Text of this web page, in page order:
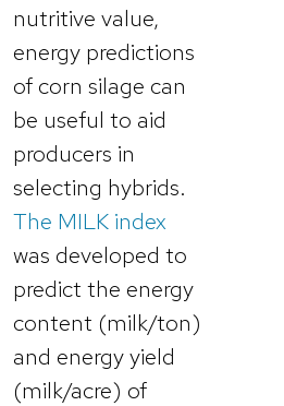
nutritive value,
energy predictions
of corn silage can
be useful to aid
producers in
selecting hybrids.
The MILK index
was developed to
predict the energy
content (milk/ton)
and energy yield
(milk/acre) of